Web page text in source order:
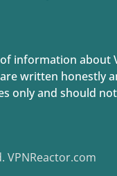
information about
written honestly
and should
VPNReactor.com